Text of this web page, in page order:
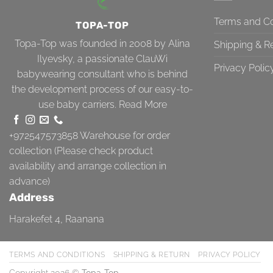
TOPA-TOP
Topa-Top was founded in 2008 by Alina
Ilyevsky, a passionate ClauWi
babywearing consultant who is behind
the development process of our easy-to-
use baby carriers. Read More
+972547573858Warehouse for order
collection (Please check product
availability and arrange collection in
advance)
Address
Harakefet 4, Raanana
Terms and
Shipping &
Privacy
TERMS AND CONDITIONS SHIPPING & RETURN PRIVACY POLICY